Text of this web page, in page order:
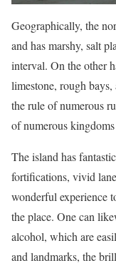
Geographically, the
and has marshy, salt
interval. On the other
limestone, rough
the rule of numerous
of numerous
The island has
fortifications, vivid
wonderful experience
the place. One can
alcohol, which are
and landmarks, the